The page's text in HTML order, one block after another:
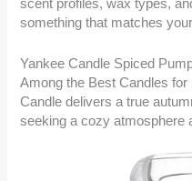
scent profiles, wax types,
something that matches
Yankee Candle Spiced
Among the Best Candles
Candle delivers a true
seeking a cozy atmosphere